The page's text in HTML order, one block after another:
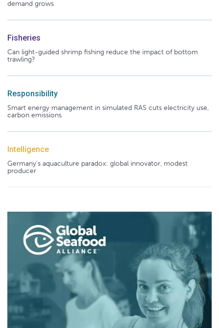
demand grows
Fisheries
Can light-guided shrimp fishing reduce the impact of bottom
trawling?
Responsibility
Smart energy management in simulated RAS cuts electricity use,
carbon emissions
Intelligence
Germany's aquaculture paradox: global innovator, modest
producer